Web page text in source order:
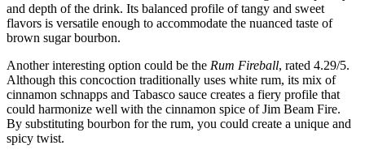
and depth of the drink. Its balanced profile of tangy and sweet
flavors is versatile enough to accommodate the nuanced taste of
brown sugar bourbon.
Another interesting option could be the Rum Fireball, rated 4.29/5.
Although this concoction traditionally uses white rum, its mix of
cinnamon schnapps and Tabasco sauce creates a fiery profile that
could harmonize well with the cinnamon spice of Jim Beam Fire.
By substituting bourbon for the rum, you could create a unique and
spicy twist.